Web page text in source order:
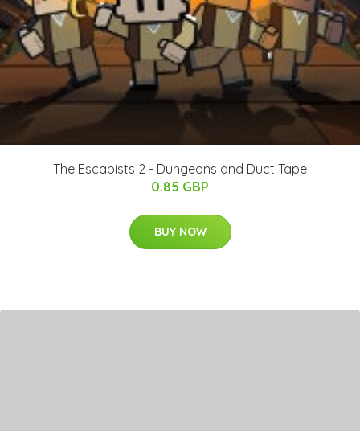
The Escapists 2 - Dungeons and Duct Tape
0.85 GBP
BUY NOW